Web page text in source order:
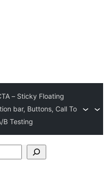
– Sticky Floating
bar, Buttons, Call To
B Testing